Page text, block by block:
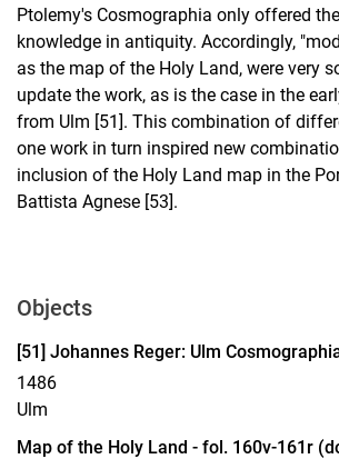
Ptolemy's Cosmographia only offered
knowledge in antiquity. Accordingly,
as the map of the Holy Land, were very
update the work, as is the case in the
from Ulm [51]. This combination of
one work in turn inspired new
inclusion of the Holy Land map in the
Battista Agnese [53].
Objects
Display case 13, Object 51
[51] Johannes Reger: Ulm
1486
Ulm
Map of the Holy Land - fol. 160v-161r